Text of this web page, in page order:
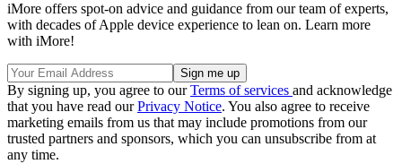
iMore offers spot-on advice and guidance from our team of experts,
with decades of Apple device experience to lean on. Learn more
with iMore!
By signing up, you agree to ourTerms of services and acknowledge
that you have read ourPrivacy Notice. You also agree to receive
marketing emails from us that may include promotions from our
trusted partners and sponsors, which you can unsubscribe from at
any time.